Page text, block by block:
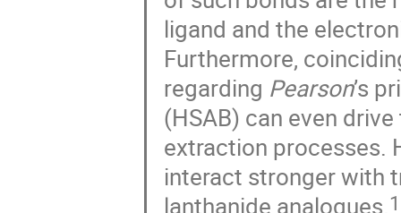
ligand and the
Furthermore,
regarding Pearson’s
(HSAB) can even
extraction processes.
interact stronger with
lanthanide analogues.1